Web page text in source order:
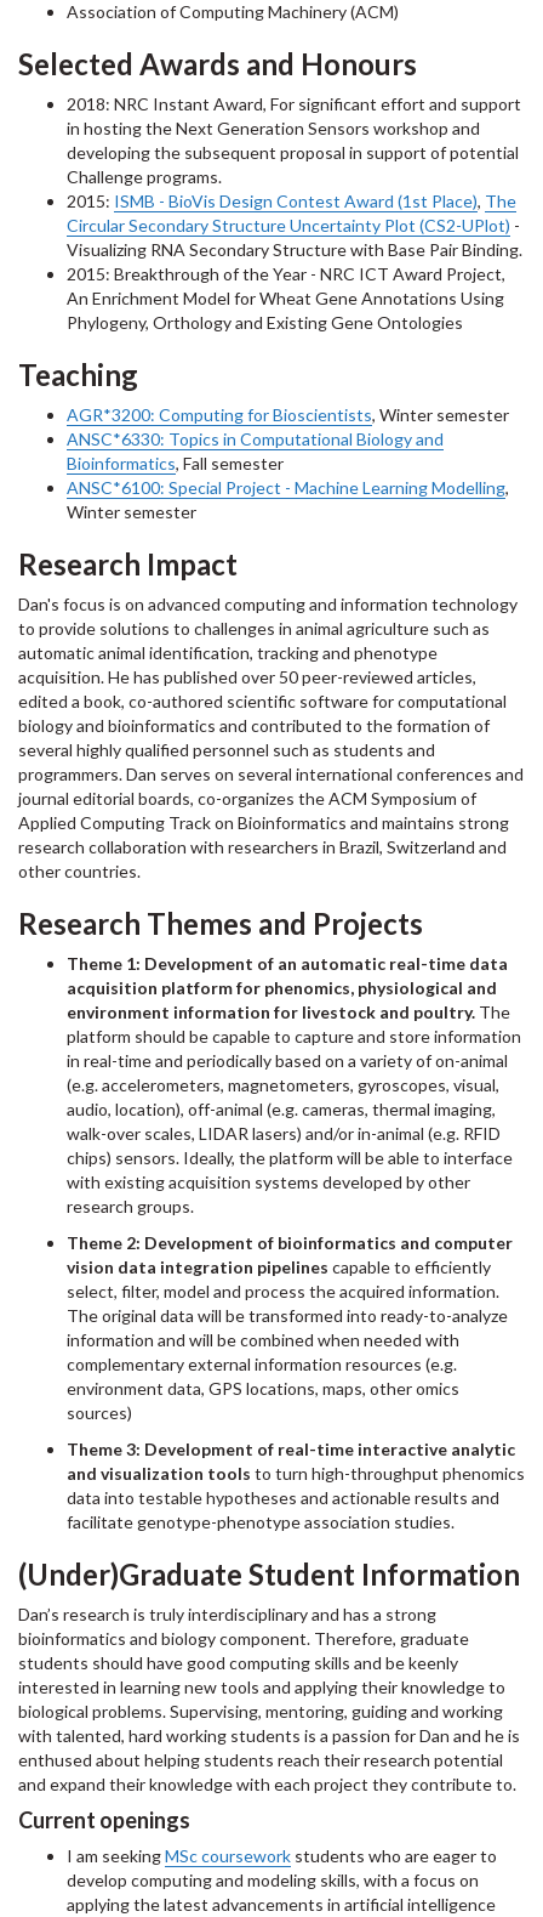
Association of Computing Machinery (ACM)
Selected Awards and Honours
2018: NRC Instant Award, For significant effort and support
in hosting the Next Generation Sensors workshop and
developing the subsequent proposal in support of potential
Challenge programs.
2015: ISMB - BioVis Design Contest Award (1st Place), The
Circular Secondary Structure Uncertainty Plot (CS2-UPlot) -
Visualizing RNA Secondary Structure with Base Pair Binding.
2015: Breakthrough of the Year - NRC ICT Award Project,
An Enrichment Model for Wheat Gene Annotations Using
Phylogeny, Orthology and Existing Gene Ontologies
Teaching
AGR*3200: Computing for Bioscientists, Winter semester
ANSC*6330: Topics in Computational Biology and
Bioinformatics, Fall semester
ANSC*6100: Special Project - Machine Learning Modelling,
Winter semester
Research Impact
Dan's focus is on advanced computing and information technology
to provide solutions to challenges in animal agriculture such as
automatic animal identification, tracking and phenotype
acquisition. He has published over 50 peer-reviewed articles,
edited a book, co-authored scientific software for computational
biology and bioinformatics and contributed to the formation of
several highly qualified personnel such as students and
programmers. Dan serves on several international conferences and
journal editorial boards, co-organizes the ACM Symposium of
Applied Computing Track on Bioinformatics and maintains strong
research collaboration with researchers in Brazil, Switzerland and
other countries.
Research Themes and Projects
Theme 1: Development of an automatic real-time data
acquisition platform for phenomics, physiological and
environment information for livestock and poultry. The
platform should be capable to capture and store information
in real-time and periodically based on a variety of on-animal
(e.g. accelerometers, magnetometers, gyroscopes, visual,
audio, location), off-animal (e.g. cameras, thermal imaging,
walk-over scales, LIDAR lasers) and/or in-animal (e.g. RFID
chips) sensors. Ideally, the platform will be able to interface
with existing acquisition systems developed by other
research groups.
Theme 2: Development of bioinformatics and computer
vision data integration pipelines capable to efficiently
select, filter, model and process the acquired information.
The original data will be transformed into ready-to-analyze
information and will be combined when needed with
complementary external information resources (e.g.
environment data, GPS locations, maps, other omics
sources)
Theme 3: Development of real-time interactive analytic
and visualization tools to turn high-throughput phenomics
data into testable hypotheses and actionable results and
facilitate genotype-phenotype association studies.
(Under)Graduate Student Information
Dan’s research is truly interdisciplinary and has a strong
bioinformatics and biology component. Therefore, graduate
students should have good computing skills and be keenly
interested in learning new tools and applying their knowledge to
biological problems. Supervising, mentoring, guiding and working
with talented, hard working students is a passion for Dan and he is
enthused about helping students reach their research potential
and expand their knowledge with each project they contribute to.
Current openings
I am seekingMSc coursework students who are eager to
develop computing and modeling skills, with a focus on
applying the latest advancements in artificial intelligence